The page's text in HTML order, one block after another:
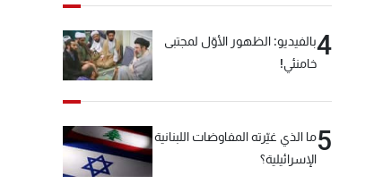
4بالفيديو: الظهور الأوّل لمجتبى
خامنئي!
5ما الذي غيّرته المفاوضات اللبنانية
الإسرائيلية؟